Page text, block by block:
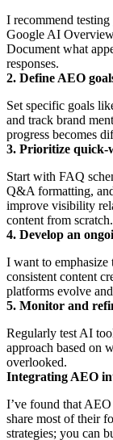
I recommend
Google AI
Document what
responses.
2. Define AEO
Set specific goals
and track brand
progress becomes
3. Prioritize quick-
Start with FAQ
Q&A formatting,
improve visibility
content from scratch.
4. Develop an
I want to emphasize
consistent content
platforms evolve
5. Monitor and
Regularly test AI
approach based on
overlooked.
Integrating AEO
I’ve found that
share most of their
strategies; you can